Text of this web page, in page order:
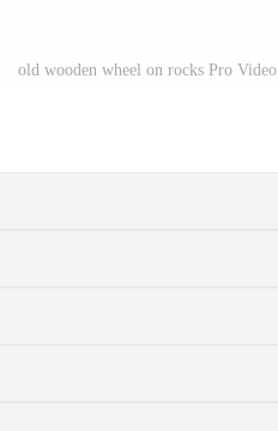
old wooden wheel on rocks Pro Video